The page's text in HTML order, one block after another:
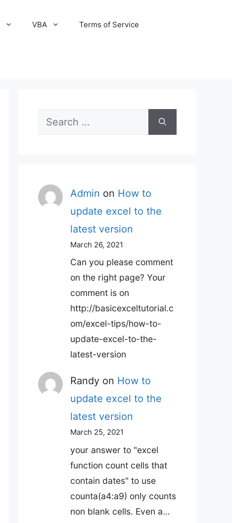
VBA Terms of Service
Search
Admin on How to
update excel to the
latest version
March 26, 2021
Can you please comment
on the right page? Your
comment is on
http://basicexceltutorial.c
om/excel-tips/how-to-
update-excel-to-the-
latest-version
Randy on How to
update excel to the
latest version
March 25, 2021
your answer to "excel
function count cells that
contain dates" to use
counta(a4:a9) only counts
non blank cells. Even a…